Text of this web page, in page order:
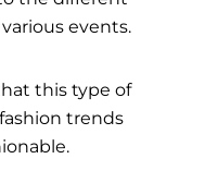
events.
this type of
trends